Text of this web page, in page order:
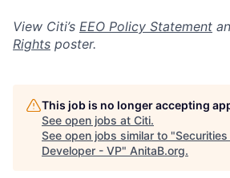
View Citi’s EEO Policy Statement
Rights poster.
This job is no longer accepting
See open jobs at Citi.
See open jobs similar to "
Developer - VP" AnitaB.org.